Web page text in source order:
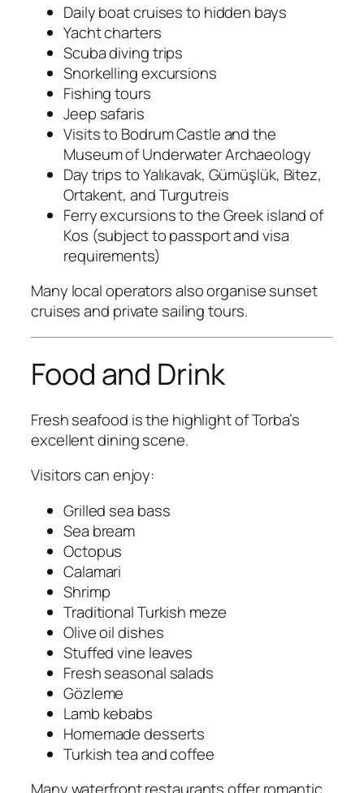
Daily boat cruises to hidden bays
Yacht charters
Scuba diving trips
Snorkelling excursions
Fishing tours
Jeep safaris
Visits to Bodrum Castle and the
Museum of Underwater Archaeology
Day trips to Yalıkavak, Gümüşlük, Bitez,
Ortakent, and Turgutreis
Ferry excursions to the Greek island of
Kos (subject to passport and visa
requirements)
Many local operators also organise sunset
cruises and private sailing tours.
Food and Drink
Fresh seafood is the highlight of Torba’s
excellent dining scene.
Visitors can enjoy:
Grilled sea bass
Sea bream
Octopus
Calamari
Shrimp
Traditional Turkish meze
Olive oil dishes
Stuffed vine leaves
Fresh seasonal salads
Gözleme
Lamb kebabs
Homemade desserts
Turkish tea and coffee